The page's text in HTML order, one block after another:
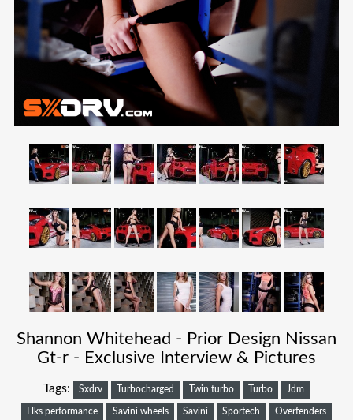
Shannon Whitehead - Prior Design Nissan
Gt-r - Exclusive Interview & Pictures
Tags: Sxdrv Turbocharged Twin turbo Turbo Jdm
Hks performance Savini wheels Savini Sportech Overfenders